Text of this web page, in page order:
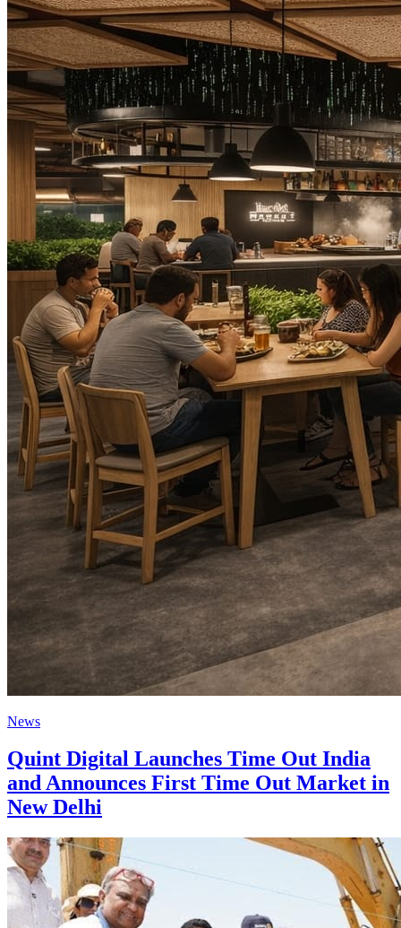
News
Quint Digital Launches Time Out India
and Announces First Time Out Market in
New Delhi